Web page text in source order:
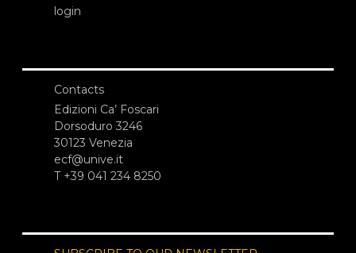
login
Contacts
Edizioni Ca’ Foscari
Dorsoduro 3246
30123 Venezia
ecf@unive.it
T +39 041 234 8250